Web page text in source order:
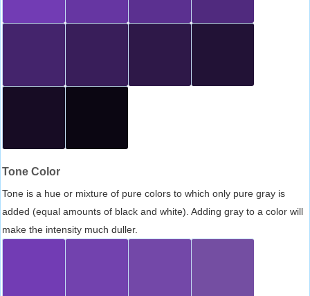
Tone Color
Tone is a hue or mixture of pure colors to which only pure gray is
added (equal amounts of black and white). Adding gray to a color will
make the intensity much duller.